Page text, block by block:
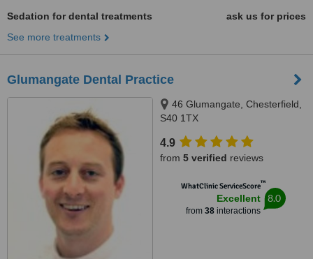
Sedation for dental treatments
ask us for prices
See more treatments
Glumangate Dental Practice
46 Glumangate, Chesterfield,
S40 1TX
4.9
from 5 verified reviews
WhatClinic ServiceScore™
Excellent
from 38interactions
8.0